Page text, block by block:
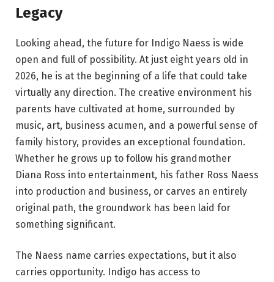
Legacy
Looking ahead, the future for Indigo Naess is wide
open and full of possibility. At just eight years old in
2026, he is at the beginning of a life that could take
virtually any direction. The creative environment his
parents have cultivated at home, surrounded by
music, art, business acumen, and a powerful sense of
family history, provides an exceptional foundation.
Whether he grows up to follow his grandmother
Diana Ross into entertainment, his father Ross Naess
into production and business, or carves an entirely
original path, the groundwork has been laid for
something significant.
The Naess name carries expectations, but it also
carries opportunity. Indigo has access to